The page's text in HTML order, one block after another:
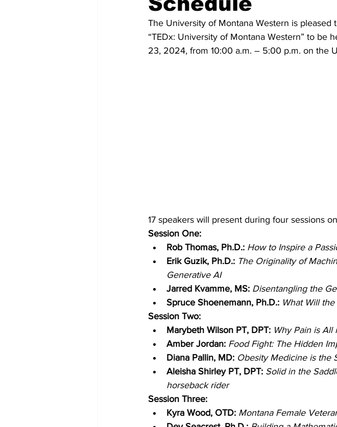
The University of Montana Western is
“TEDx: University of Montana Western” to be
23, 2024, from 10:00 a.m. – 5:00 p.m. on the
17 speakers will present during four sessions
Session One:
Rob Thomas, Ph.D.: How to Inspire a
Erik Guzik, Ph.D.: The Originality of
Generative AI
Jarred Kvamme, MS: Disentangling the
Spruce Shoenemann, Ph.D.: What Will
Session Two:
Marybeth Wilson PT, DPT: Why Pain is All
Amber Jordan: Food Fight: The Hidden
Diana Pallin, MD: Obesity Medicine is the
Aleisha Shirley PT, DPT: Solid in the
horseback rider
Session Three:
Kyra Wood, OTD: Montana Female